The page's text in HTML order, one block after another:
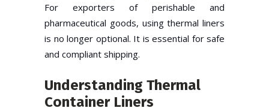
For exporters of perishable and
pharmaceutical goods, using thermal liners
is no longer optional. It is essential for safe
and compliant shipping.
Understanding Thermal
Container Liners